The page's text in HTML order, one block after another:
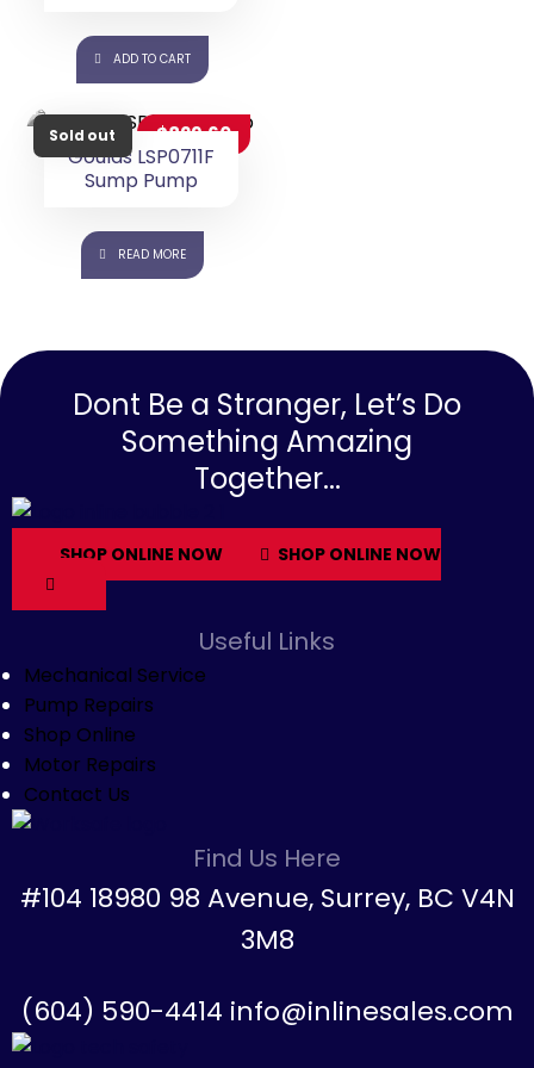
OFF ⚡ HOT SALE 15% OFF ⚡
ADD TO CART
Goulds LSP0711F
Sump Pump
$829.60
READ MORE
Dont Be a Stranger, Let’s Do
Something Amazing
Together...
SHOP ONLINE NOW SHOP ONLINE NOW
Useful Links
Mechanical Service
Pump Repairs
Shop Online
Motor Repairs
Contact Us
Find Us Here
#104 18980 98 Avenue, Surrey, BC V4N
3M8
(604) 590-4414 info@inlinesales.com